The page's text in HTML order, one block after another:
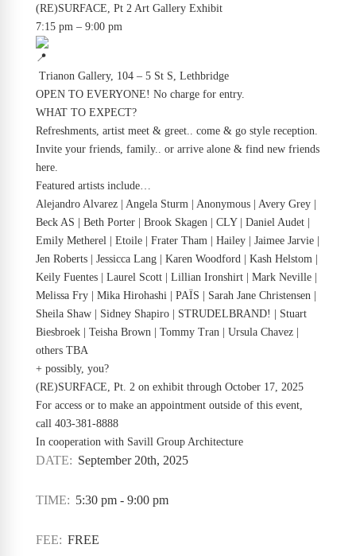
(RE)SURFACE, Pt 2 Art Gallery Exhibit
7:15 pm – 9:00 pm
​ Trianon Gallery, 104 – 5 St S, Lethbridge
O​PEN TO EVERYONE! No charge for entry.
WHAT TO EXPECT?
Refreshments, artist meet & greet.. come & go style reception.
Invite your friends, family.. or arrive alone & find new friends
here.
Featured artists include…
Alejandro Alvarez | Angela Sturm | Anonymous | Avery Grey |
Beck AS | Beth Porter | Brook Skagen | CLY | Daniel Audet |
Emily Metherel | Etoile | Frater Tham | Hailey | Jaimee Jarvie |
Jen Roberts | Jessicca Lang | Karen Woodford | Kash Helstom |
Keily Fuentes | Laurel Scott | Lillian Ironshirt | Mark Neville |
Melissa Fry | Mika Hirohashi | PAÏS | Sarah Jane Christensen |
Sheila Shaw | Sidney Shapiro | STRUDELBRAND! | Stuart
Biesbroek | Teisha Brown | Tommy Tran | Ursula Chavez |
others TBA
+ possibly, you?
(RE)SURFACE, Pt. 2 on exhibit through October 17, 2025
For access or to make an appointment outside of this event,
call 403-381-8888
In cooperation with Savill Group Architecture
DATE: September 20th, 2025
TIME: 5:30 pm - 9:00 pm
FEE: FREE